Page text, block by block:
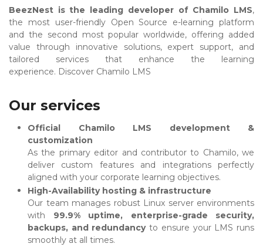
BeezNest is the leading developer of Chamilo LMS,
the most user-friendly Open Source e-learning platform
and the second most popular worldwide, offering added
value through innovative solutions, expert support, and
tailored services that enhance the learning
experience. Discover Chamilo LMS
Our services
Official Chamilo LMS development &
customization
As the primary editor and contributor to Chamilo, we
deliver custom features and integrations perfectly
aligned with your corporate learning objectives.
High-Availability hosting & infrastructure
Our team manages robust Linux server environments
with 99.9% uptime, enterprise-grade security,
backups, and redundancyto ensure your LMS runs
smoothly at all times.